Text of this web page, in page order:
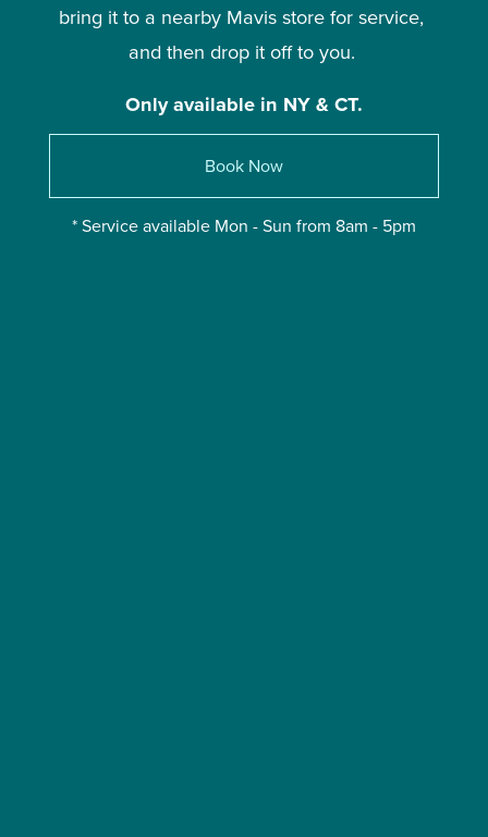
bring it to a nearby Mavis store for service,
and then drop it off to you.
Only available in NY & CT.
Book Now
* Service available Mon - Sun from 8am - 5pm